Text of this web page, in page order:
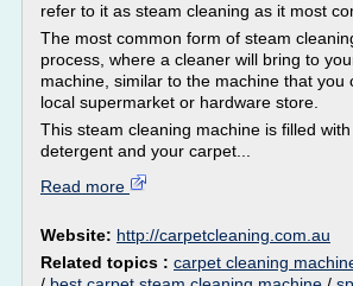
refer to it as steam cleaning as it most
The most common form of steam
process, where a cleaner will bring to
machine, similar to the machine that you
local supermarket or hardware store.
This steam cleaning machine is filled
detergent and your carpet...
Read more
Website: http://carpetcleaning.com.au
Related topics : carpet cleaning